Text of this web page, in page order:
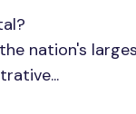
nation's